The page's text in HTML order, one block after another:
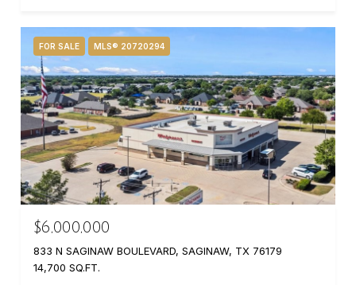
FOR SALE MLS® 20720294
$6,000,000
833 N SAGINAW BOULEVARD, SAGINAW, TX 76179
14,700 SQ.FT.